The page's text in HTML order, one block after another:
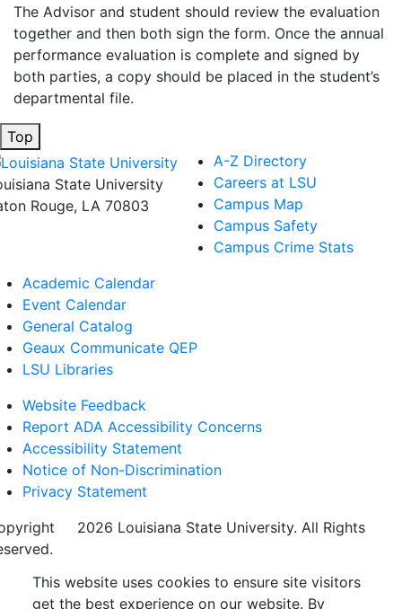
The Advisor and student should review the evaluation
together and then both sign the form. Once the annual
performance evaluation is complete and signed by
both parties, a copy should be placed in the student’s
departmental file.
Top
State University
Rouge, LA 70803
A-Z Directory
Careers at LSU
Campus Map
Campus Safety
Campus Crime Stats
Academic Calendar
Event Calendar
General Catalog
Geaux Communicate QEP
LSU Libraries
Website Feedback
Report ADA Accessibility Concerns
Accessibility Statement
Notice of Non-Discrimination
Privacy Statement
2026 Louisiana State University. All Rights
This website uses cookies to ensure site visitors
get the best experience on our website. By